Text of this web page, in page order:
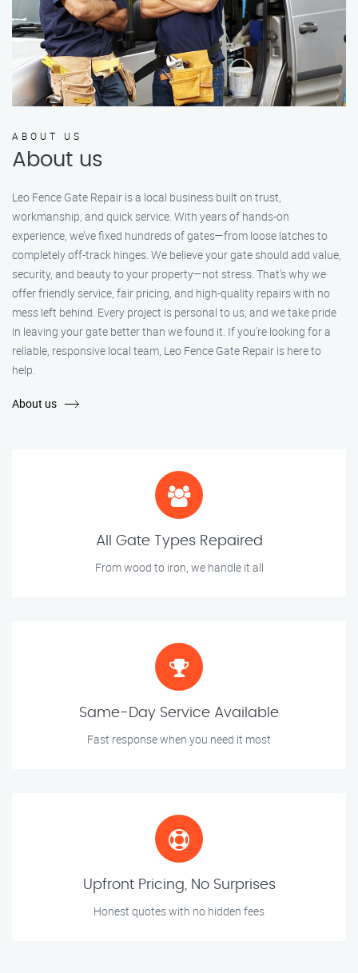
ABOUT US
About us
Leo Fence Gate Repair is a local business built on trust,
workmanship, and quick service. With years of hands-on
experience, we’ve fixed hundreds of gates—from loose latches to
completely off-track hinges. We believe your gate should add value,
security, and beauty to your property—not stress. That’s why we
offer friendly service, fair pricing, and high-quality repairs with no
mess left behind. Every project is personal to us, and we take pride
in leaving your gate better than we found it. If you’re looking for a
reliable, responsive local team, Leo Fence Gate Repair is here to
help.
About us
All Gate Types Repaired
From wood to iron, we handle it all
Same-Day Service Available
Fast response when you need it most
Upfront Pricing, No Surprises
Honest quotes with no hidden fees